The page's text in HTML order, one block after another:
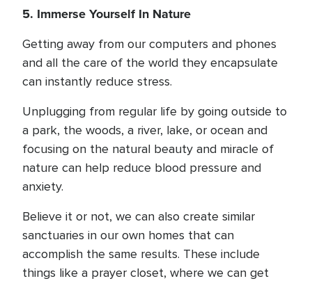
5. Immerse Yourself In Nature
Getting away from our computers and phones
and all the care of the world they encapsulate
can instantly reduce stress.
Unplugging from regular life by going outside to
a park, the woods, a river, lake, or ocean and
focusing on the natural beauty and miracle of
nature can help reduce blood pressure and
anxiety.
Believe it or not, we can also create similar
sanctuaries in our own homes that can
accomplish the same results. These include
things like a prayer closet, where we can get